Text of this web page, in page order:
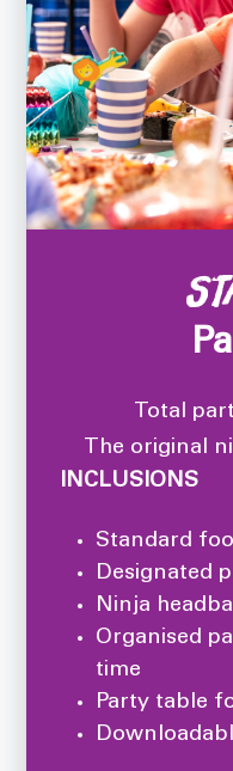
Total
The original
INCLUSIONS
Standard
Designated
Ninja
Organised
time
Party table